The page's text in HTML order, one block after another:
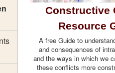
Constructive
Resource
A free Guide to
and consequences of
and the ways in which we
these conflicts more